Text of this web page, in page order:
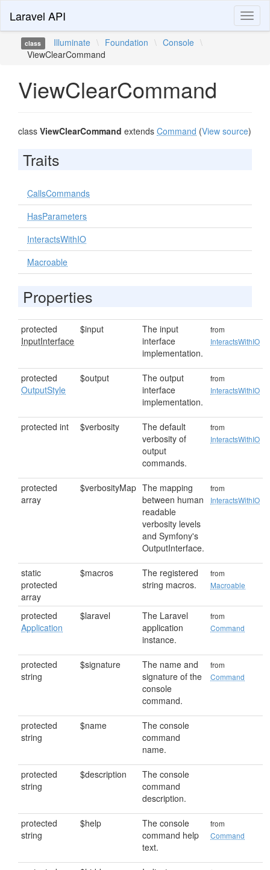
Laravel API
class Illuminate \ Foundation \ Console \
ViewClearCommand
ViewClearCommand
class ViewClearCommand extends Command (View source)
Traits
CallsCommands
HasParameters
InteractsWithIO
Macroable
Properties
protected
InputInterface
$input
The input
interface
implementation.
from
InteractsWithIO
protected
OutputStyle
$output
The output
interface
implementation.
from
InteractsWithIO
protected int $verbosity
The default
verbosity of
output
commands.
from
InteractsWithIO
protected
array
$verbosityMap The mapping
between human
readable
verbosity levels
and Symfony's
OutputInterface.
from
InteractsWithIO
static
protected
array
$macros
The registered
string macros.
from
Macroable
protected
Application
$laravel
The Laravel
application
instance.
from
Command
protected
string
$signature
The name and
signature of the
console
command.
from
Command
protected
string
$name
The console
command
name.
protected
string
$description
The console
command
description.
protected
string
$help
The console
command help
text.
from
Command